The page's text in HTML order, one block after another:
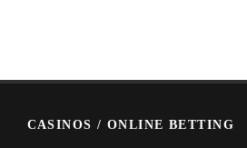
CASINOS / ONLINE BETTING